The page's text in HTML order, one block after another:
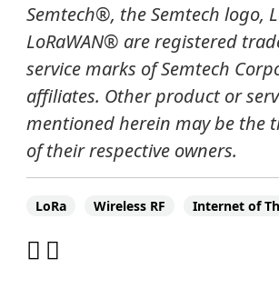
Semtech®, the Semtech logo,
LoRaWAN® are registered
service marks of Semtech
affiliates. Other product or
mentioned herein may be the
of their respective owners.
LoRa Wireless RF Internet of